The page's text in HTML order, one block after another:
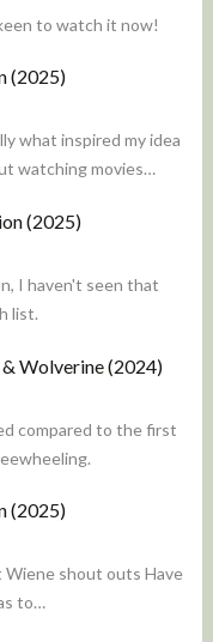
to watch it now!
(2025)
what inspired my idea
watching movies…
(2025)
I haven't seen that
list.
Wolverine (2024)
compared to the first
(2025)
Wiene shout outs Have
to…